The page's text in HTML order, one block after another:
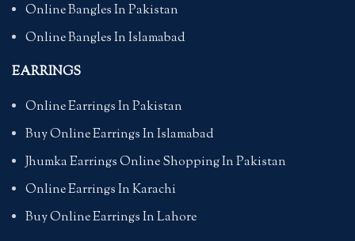
Online Bangles In Pakistan
Online Bangles In Islamabad
EARRINGS
Online Earrings In Pakistan
Buy Online Earrings In Islamabad
Jhumka Earrings Online Shopping In Pakistan
Online Earrings In Karachi
Buy Online Earrings In Lahore